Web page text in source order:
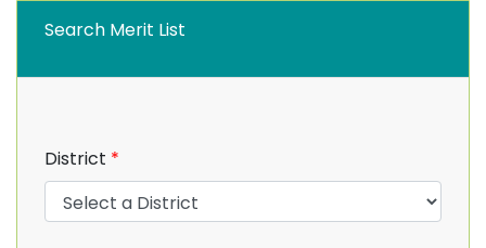
Search Merit List
District *